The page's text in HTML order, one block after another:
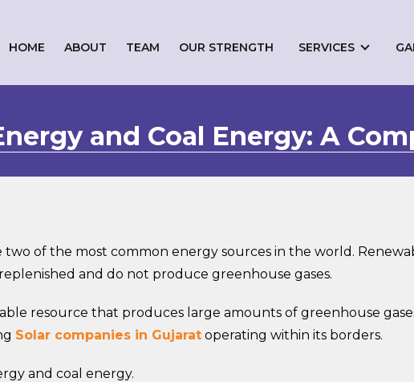
HOME ABOUT TEAM OUR STRENGTH SERVICES
and Coal Energy: A
of the most common energy sources in the world.
and do not produce greenhouse gases.
resource that produces large amounts of greenhouse
Solar companies in Gujarat operating within its borders.
and coal energy.